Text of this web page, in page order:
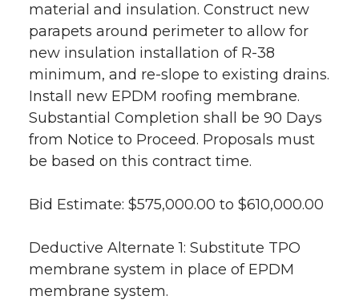
material and insulation. Construct new
parapets around perimeter to allow for
new insulation installation of R-38
minimum, and re-slope to existing drains.
Install new EPDM roofing membrane.
Substantial Completion shall be 90 Days
from Notice to Proceed. Proposals must
be based on this contract time.
Bid Estimate: $575,000.00 to $610,000.00
Deductive Alternate 1: Substitute TPO
membrane system in place of EPDM
membrane system.